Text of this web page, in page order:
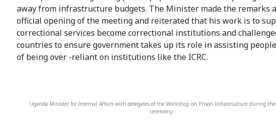
away from infrastructure budgets. The Minister made the remarks
official opening of the meeting and reiterated that his work is to
correctional services become correctional institutions and
countries to ensure government takes up its role in assisting
of being over -reliant on institutions like the ICRC.
Uganda Minister for Internal Affairs with delegates of the Workshop on Prison Infrastructure during
ceremony.